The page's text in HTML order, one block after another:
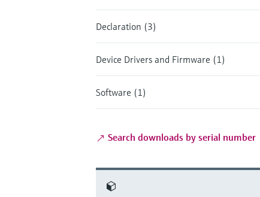
Declaration (3)
Device Drivers and Firmware (1)
Software (1)
Search downloads by serial number